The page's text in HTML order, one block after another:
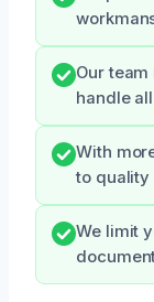
Our
handle
With
to quality
We limit